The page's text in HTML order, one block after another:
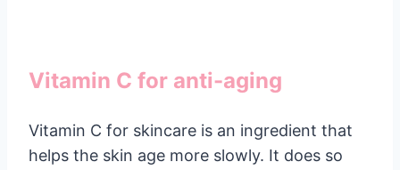
Vitamin C for anti-aging
Vitamin C for skincare is an ingredient that
helps the skin age more slowly. It does so